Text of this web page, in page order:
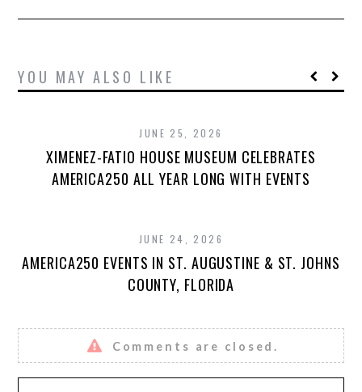
YOU MAY ALSO LIKE
JUNE 25, 2026
XIMENEZ-FATIO HOUSE MUSEUM CELEBRATES
AMERICA250 ALL YEAR LONG WITH EVENTS
JUNE 24, 2026
AMERICA250 EVENTS IN ST. AUGUSTINE & ST. JOHNS
COUNTY, FLORIDA
Comments are closed.